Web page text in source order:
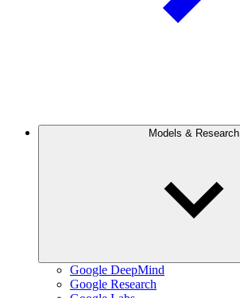
Models & Research
Google DeepMind
Google Research